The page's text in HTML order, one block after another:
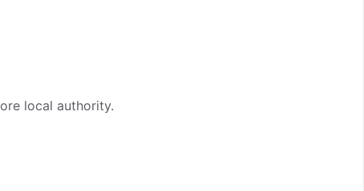
local authority.